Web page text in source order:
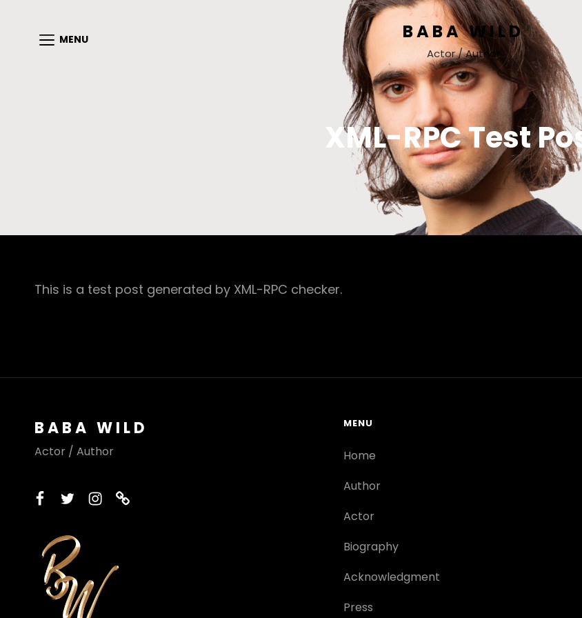
MENU BABA WILD
Actor / Author
XML-RPC Test
This is a test post generated by XML-RPC checker.
BABA WILD
Actor / Author
facebook
twitterinstagram
printerest
MENU
Home
Author
Actor
Biography
Acknowledgment
Press